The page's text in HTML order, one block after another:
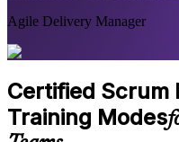
Agile Delivery Manager
Certified Scrum
Training Modes